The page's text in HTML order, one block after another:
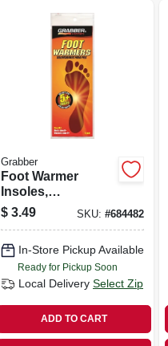
Grabber
Foot Warmer
Insoles,
Medium/large
$ 3.49 SKU:#684482
In-Store Pickup Available
Ready for Pickup Soon
Local Delivery Select Zip
ADD TO CART